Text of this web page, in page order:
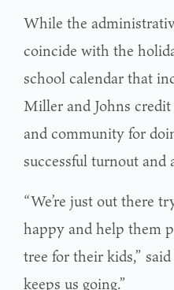
While the
coincide with the
school calendar that
Miller and Johns
and community for
successful turnout and
“We’re just out there
happy and help them
tree for their kids,”
keeps us going.”